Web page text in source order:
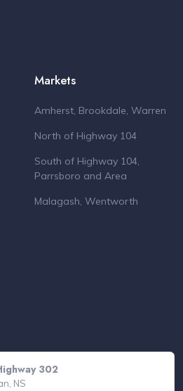
Markets
Amherst, Brookdale, Warren
North of Highway 104
South of Highway 104,
Parrsboro and Area
Malagash, Wentworth
302
NS